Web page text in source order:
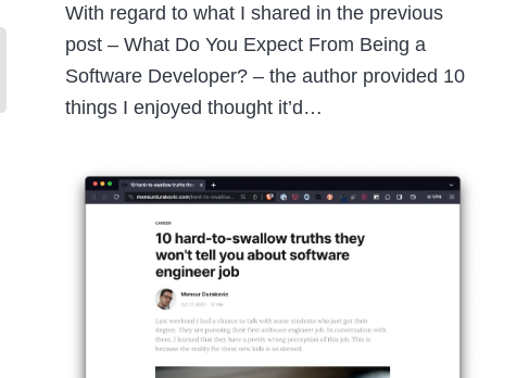
With regard to what I shared in the previous
post – What Do You Expect From Being a
Software Developer? – the author provided 10
things I enjoyed thought it’d…